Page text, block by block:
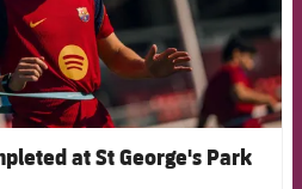
at St George's Park